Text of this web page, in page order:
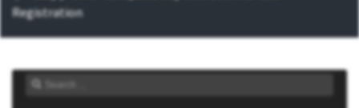
Registration